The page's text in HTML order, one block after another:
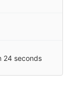
24 seconds